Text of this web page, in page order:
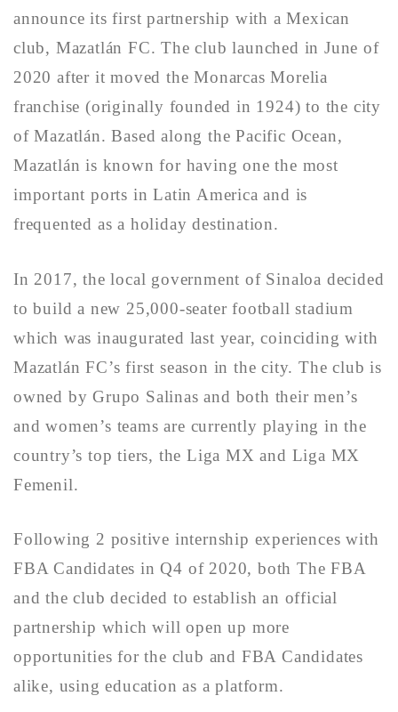
announce its first partnership with a Mexican
club, Mazatlán FC. The club launched in June of
2020 after it moved the Monarcas Morelia
franchise (originally founded in 1924) to the city
of Mazatlán. Based along the Pacific Ocean,
Mazatlán is known for having one the most
important ports in Latin America and is
frequented as a holiday destination.
In 2017, the local government of Sinaloa decided
to build a new 25,000-seater football stadium
which was inaugurated last year, coinciding with
Mazatlán FC’s first season in the city. The club is
owned by Grupo Salinas and both their men’s
and women’s teams are currently playing in the
country’s top tiers, the Liga MX and Liga MX
Femenil.
Following 2 positive internship experiences with
FBA Candidates in Q4 of 2020, both The FBA
and the club decided to establish an official
partnership which will open up more
opportunities for the club and FBA Candidates
alike, using education as a platform.